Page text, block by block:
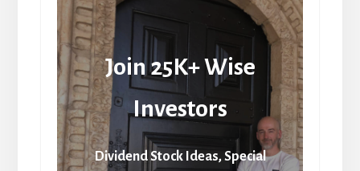
Join 25K+ Wise
Investors
Dividend Stock Ideas, Special